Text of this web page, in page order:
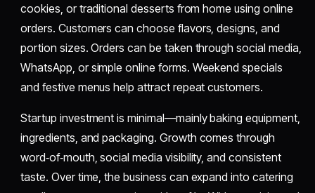
cookies, or traditional desserts from home using online
orders. Customers can choose flavors, designs, and
portion sizes. Orders can be taken through social media,
WhatsApp, or simple online forms. Weekend specials
and festive menus help attract repeat customers.
Startup investment is minimal—mainly baking equipment,
ingredients, and packaging. Growth comes through
word‑of‑mouth, social media visibility, and consistent
taste. Over time, the business can expand into catering